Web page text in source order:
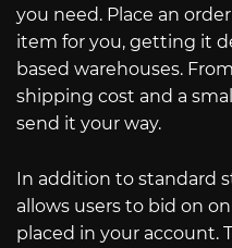
you need. Place an
item for you, getting it
based warehouses.
shipping cost and a
send it your way.
In addition to standard
allows users to bid on
placed in your account.